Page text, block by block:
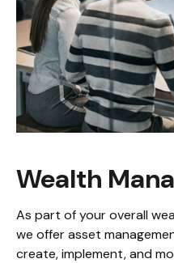
Wealth
As part of your overall
we offer asset
create, implement, and